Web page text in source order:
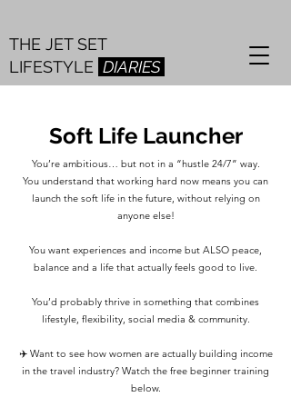
THE JET SET
LIFESTYLE DIARIES
Soft Life Launcher
You’re ambitious… but not in a “hustle 24/7” way.
You understand that working hard now means you can
launch the soft life in the future, without relying on
anyone else!
You want experiences and income but ALSO peace,
balance and a life that actually feels good to live.
You’d probably thrive in something that combines
lifestyle, flexibility, social media & community.
✈️ Want to see how women are actually building income
in the travel industry? Watch the free beginner training
below.